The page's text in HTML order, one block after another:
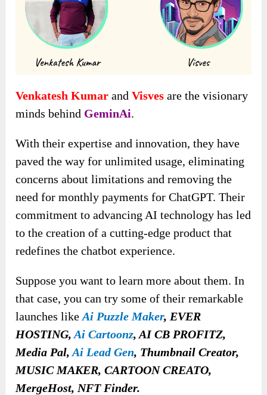
Venkatesh Kumarand Visvesare the visionary
minds behind GeminAi.
With their expertise and innovation, they have
paved the way for unlimited usage, eliminating
concerns about limitations and removing the
need for monthly payments for ChatGPT. Their
commitment to advancing AI technology has led
to the creation of a cutting-edge product that
redefines the chatbot experience.
Suppose you want to learn more about them. In
that case, you can try some of their remarkable
launches like Ai Puzzle Maker, EVER
HOSTING,Ai Cartoonz, AI CB PROFITZ,
Media Pal,Ai Lead Gen, Thumbnail Creator,
MUSIC MAKER, CARTOON CREATO,
MergeHost, NFT Finder.